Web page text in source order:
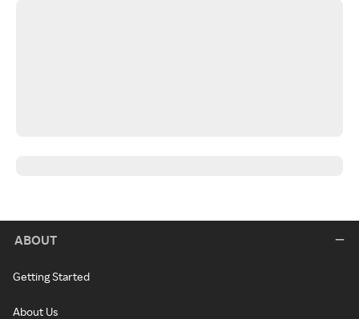
ABOUT
Getting Started
About Us